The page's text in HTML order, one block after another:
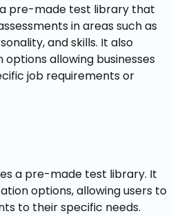
pre-made test library that
in areas such as
and skills. It also
allowing businesses
job requirements or
a pre-made test library. It
options, allowing users to
to their specific needs.